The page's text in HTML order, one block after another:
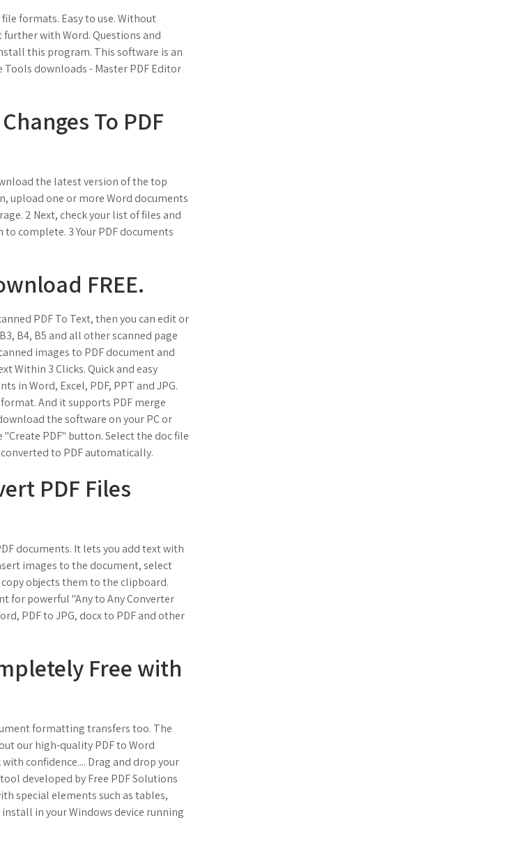
formats. Easy to use. Without
further with Word. Questions and
this program. This software is an
downloads - Master PDF Editor
To PDF
the latest version of the top
upload one or more Word documents
2 Next, check your list of files and
complete. 3 Your PDF documents
FREE.
PDF To Text, then you can edit or
B4, B5 and all other scanned page
images to PDF document and
Within 3 Clicks. Quick and easy
in Word, Excel, PDF, PPT and JPG.
And it supports PDF merge
the software on your PC or
PDF" button. Select the doc file
to PDF automatically.
PDF Files
documents. It lets you add text with
images to the document, select
objects them to the clipboard.
for powerful "Any to Any Converter
PDF to JPG, docx to PDF and other
Free with
formatting transfers too. The
our high-quality PDF to Word
confidence.... Drag and drop your
developed by Free PDF Solutions
special elements such as tables,
in your Windows device running